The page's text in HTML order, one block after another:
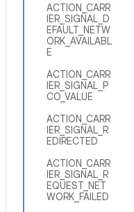
ACTION_CARR
IER_SIGNAL_D
EFAULT_NETW
ORK_AVAILABL
E
ACTION_CARR
IER_SIGNAL_P
CO_VALUE
ACTION_CARR
IER_SIGNAL_R
EDIRECTED
ACTION_CARR
IER_SIGNAL_R
EQUEST_NET
WORK_FAILED